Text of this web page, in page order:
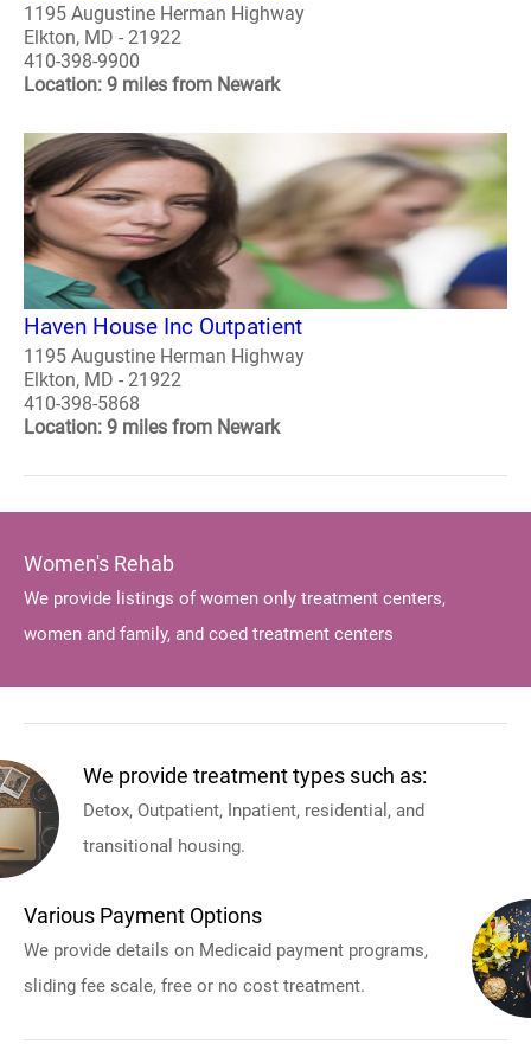
1195 Augustine Herman Highway
Elkton, MD - 21922
410-398-9900
Location: 9 miles from Newark
Haven House Inc Outpatient
1195 Augustine Herman Highway
Elkton, MD - 21922
410-398-5868
Location: 9 miles from Newark
Women's Rehab
We provide listings of women only treatment centers,
women and family, and coed treatment centers
We provide treatment types such as:
Detox, Outpatient, Inpatient, residential, and
transitional housing.
Various Payment Options
We provide details on Medicaid payment programs,
sliding fee scale, free or no cost treatment.